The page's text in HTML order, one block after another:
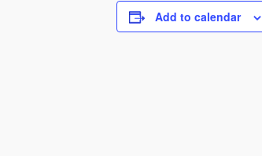
Add to calendar